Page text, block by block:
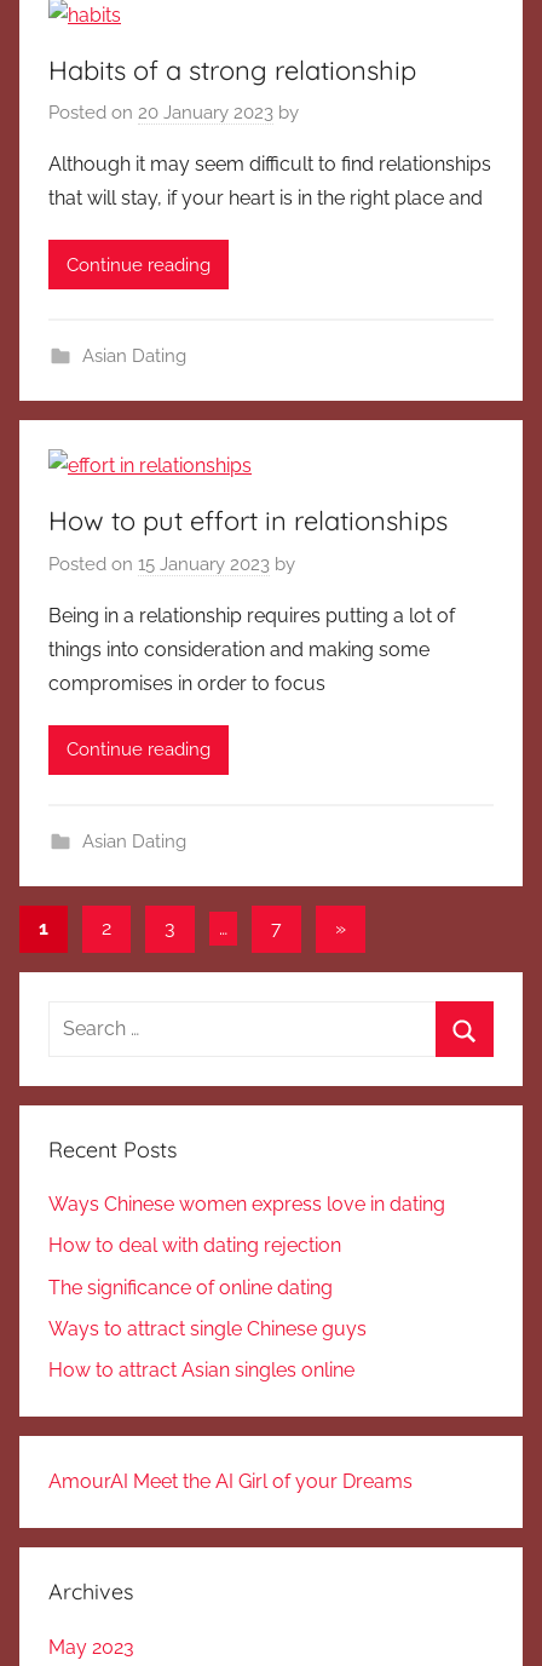
Habits of a strong relationship
Posted on 20 January 2023 by
Although it may seem difficult to find relationships
that will stay, if your heart is in the right place and
Continue reading
Asian Dating
How to put effort in relationships
Posted on 15 January 2023 by
Being in a relationship requires putting a lot of
things into consideration and making some
compromises in order to focus
Continue reading
Asian Dating
Posts
pagination
1 2 3 … 7
Next
Posts
»
Search
Recent Posts
Ways Chinese women express love in dating
How to deal with dating rejection
The significance of online dating
Ways to attract single Chinese guys
How to attract Asian singles online
AmourAI Meet the AI Girl of your Dreams
Archives
May 2023